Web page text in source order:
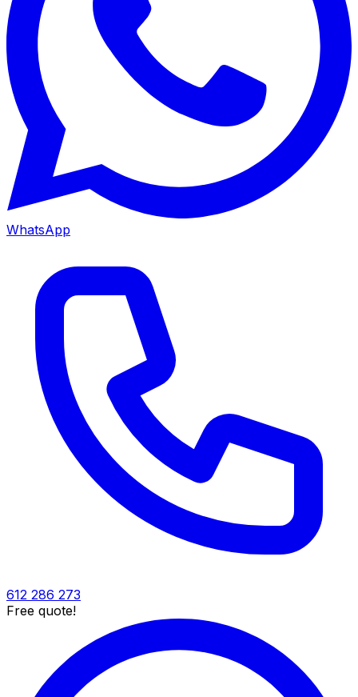
WhatsApp
612 286 273
Free quote!